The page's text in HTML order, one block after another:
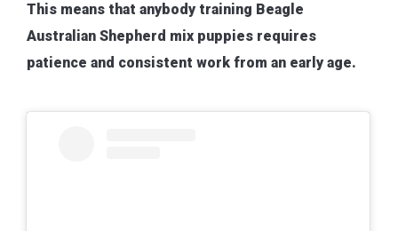
This means that anybody training Beagle
Australian Shepherd mix puppies requires
patience and consistent work from an early age.